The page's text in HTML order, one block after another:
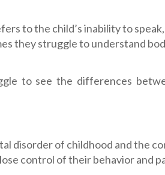
to the child’s inability to
they struggle to understand
to see the differences
disorder of childhood and the
control of their behavior and